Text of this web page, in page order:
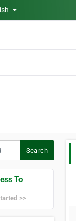
Search
To
>>